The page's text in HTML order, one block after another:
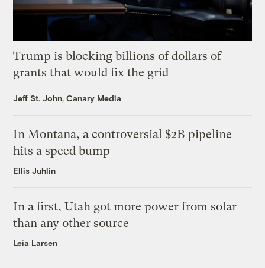
Trump is blocking billions of dollars of
grants that would fix the grid
Jeff St. John, Canary Media
In Montana, a controversial $2B pipeline
hits a speed bump
Ellis Juhlin
In a first, Utah got more power from solar
than any other source
Leia Larsen